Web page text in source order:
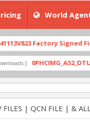
World
Factory Signed
]
| QCN FILE | &